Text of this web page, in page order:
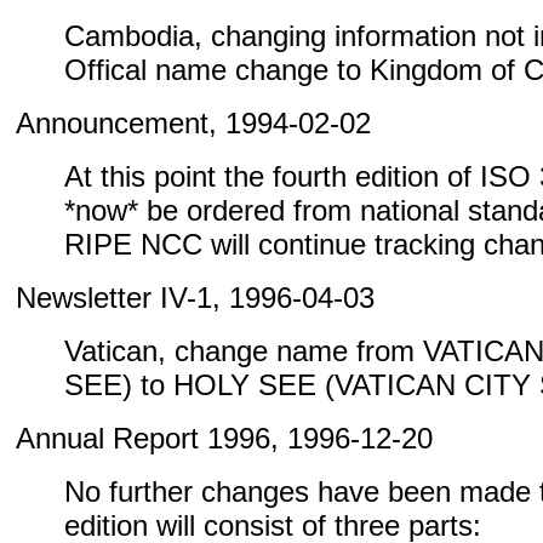
Cambodia, changing information not
Offical name change to Kingdom of
Announcement, 1994-02-02
At this point the fourth edition of ISO
*now* be ordered from national
RIPE NCC will continue tracking
Newsletter IV-1, 1996-04-03
Vatican, change name from
SEE) to HOLY SEE (VATICAN CITY
Annual Report 1996, 1996-12-20
No further changes have been
edition will consist of three parts: